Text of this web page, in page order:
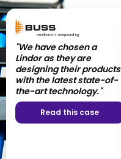
"We have chosen a
Lindor as they are
designing their products
with the latest state-of-
the-art technology."
Read this case
"The value lies in the
quality of the product
and the capability to mix
and match batches to
meet requirements."
Read this case